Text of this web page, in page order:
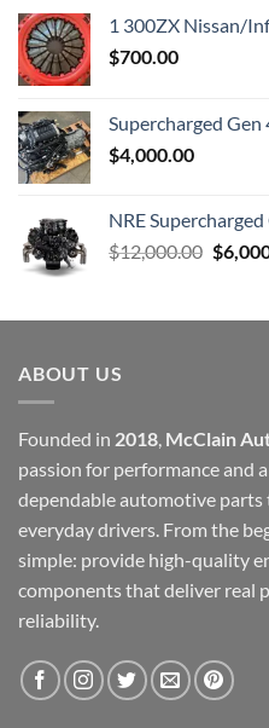
1 300ZX Nissan/
$700.00
Supercharged
$4,000.00
NRE
$12,000.00 $
ABOUT US
Founded in 2018, McClain
passion for performance and
dependable automotive parts
everyday drivers. From the
simple: provide high-quality
components that deliver real
reliability.